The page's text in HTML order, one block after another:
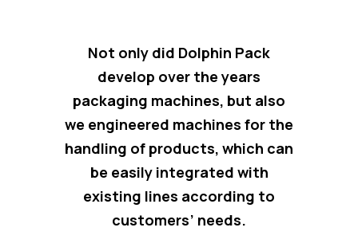
Not only did Dolphin Pack
develop over the years
packaging machines, but also
we engineered machines for the
handling of products, which can
be easily integrated with
existing lines according to
customers’ needs.